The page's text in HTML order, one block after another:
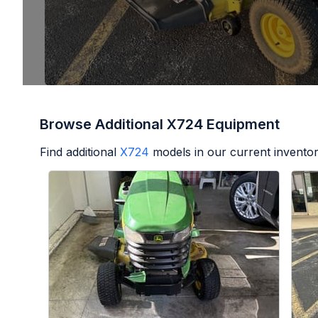
Browse Additional X724 Equipment
Find additional X724 models in our current